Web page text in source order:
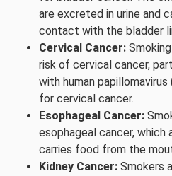
are excreted in urine and
contact with the bladder
Cervical Cancer:
risk of cervical cancer,
with human
for cervical cancer.
Esophageal Cancer:
esophageal cancer,
carries food from the
Kidney Cancer: Smokers